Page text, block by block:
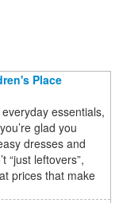
Place
essentials,
glad you
dresses and
“just leftovers”,
prices that make